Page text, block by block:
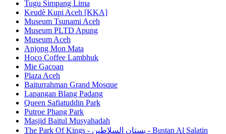
Tugu Simpang Lima
Keudè Kupi Aceh [KKA]
Museum Tsunami Aceh
Museum PLTD Apung
Museum Aceh
Anjong Mon Mata
Hoco Coffee Lambhuk
Mie Gacoan
Plaza Aceh
Baiturrahman Grand Mosque
Lapangan Blang Padang
Queen Safiatuddin Park
Putroe Phang Park
Masjid Baitul Musyahadah
The Park Of Kings - بستان السلاطين - Bustan Al Salatin